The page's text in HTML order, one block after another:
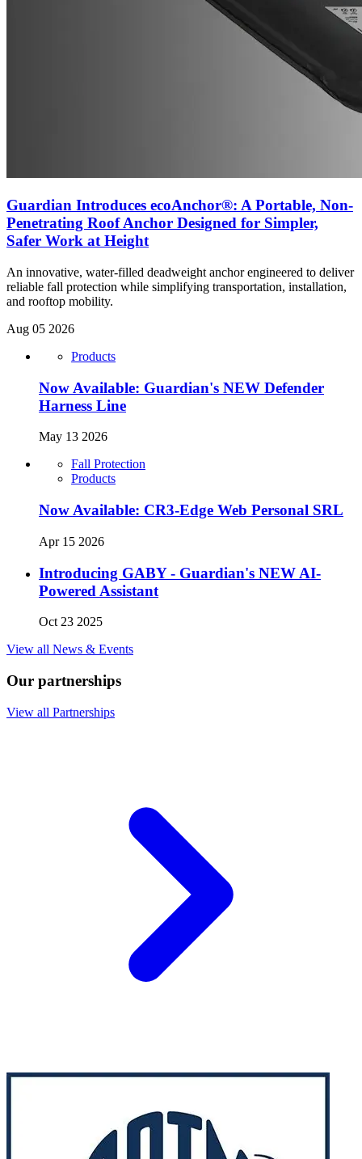
Guardian Introduces ecoAnchor®: A Portable, Non-
Penetrating Roof Anchor Designed for Simpler,
Safer Work at Height
An innovative, water-filled deadweight anchor engineered to deliver
reliable fall protection while simplifying transportation, installation,
and rooftop mobility.
Aug 05 2026
Products
Now Available: Guardian's NEW Defender
Harness Line
May 13 2026
Fall Protection
Products
Now Available: CR3-Edge Web Personal SRL
Apr 15 2026
Introducing GABY - Guardian's NEW AI-
Powered Assistant
Oct 23 2025
View all News & Events
Our partnerships
View all Partnerships